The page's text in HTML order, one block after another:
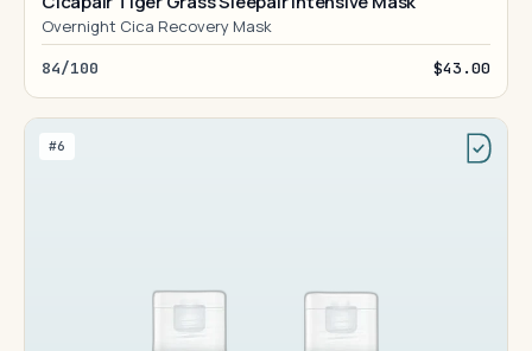
Overnight Cica Recovery Mask
84/100 $43.00
#6